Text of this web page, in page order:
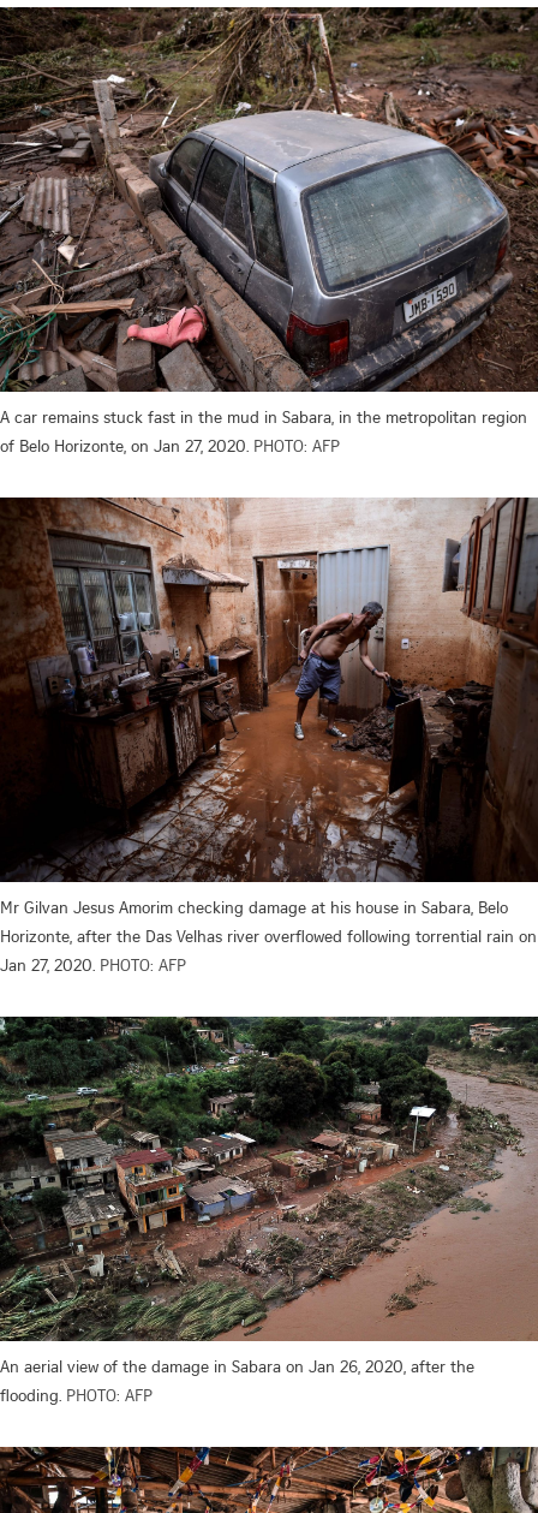
A car remains stuck fast in the mud in Sabara, in the metropolitan region
of Belo Horizonte, on Jan 27, 2020. PHOTO: AFP
Mr Gilvan Jesus Amorim checking damage at his house in Sabara, Belo
Horizonte, after the Das Velhas river overflowed following torrential rain on
Jan 27, 2020. PHOTO: AFP
An aerial view of the damage in Sabara on Jan 26, 2020, after the
flooding. PHOTO: AFP